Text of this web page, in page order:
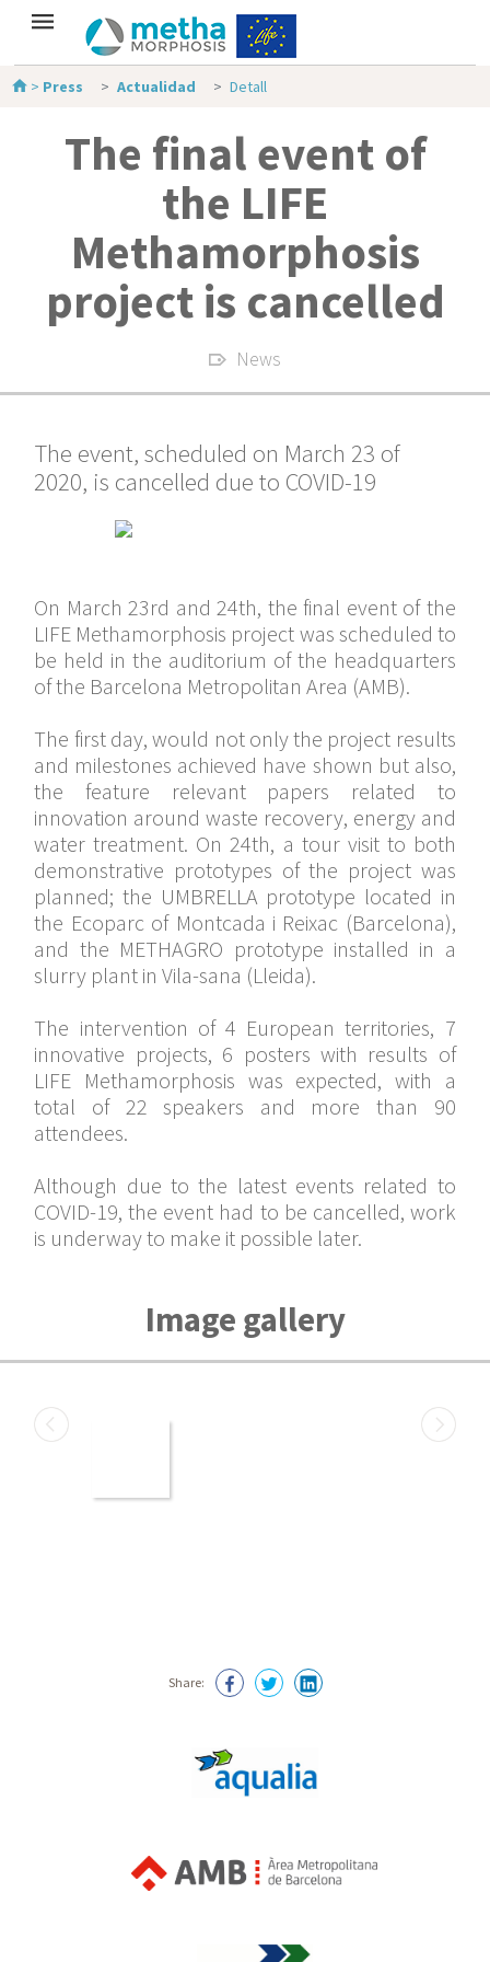
> Press Actualidad Detall
The final event of
the LIFE
Methamorphosis
project is cancelled
News
The event, scheduled on March 23 of
2020, is cancelled due to COVID-19
On March 23rd and 24th, the final event of the
LIFE Methamorphosis project was scheduled to
be held in the auditorium of the headquarters
of the Barcelona Metropolitan Area (AMB).
The first day, would not only the project results
and milestones achieved have shown but also,
the feature relevant papers related to
innovation around waste recovery, energy and
water treatment. On 24th, a tour visit to both
demonstrative prototypes of the project was
planned; the UMBRELLA prototype located in
the Ecoparc of Montcada i Reixac (Barcelona),
and the METHAGRO prototype installed in a
slurry plant in Vila-sana (Lleida).
The intervention of 4 European territories, 7
innovative projects, 6 posters with results of
LIFE Methamorphosis was expected, with a
total of 22 speakers and more than 90
attendees.
Although due to the latest events related to
COVID-19, the event had to be cancelled, work
is underway to make it possible later.
Image gallery
Share: